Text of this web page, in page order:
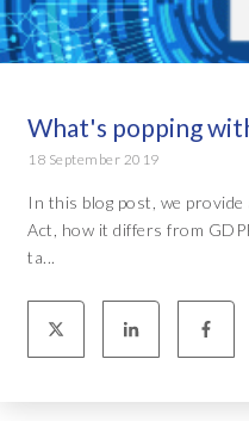
What's popping
18 September 2019
In this blog post, we
Act, how it differs from
ta...